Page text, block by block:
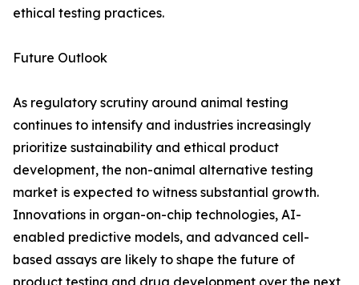
ethical testing practices.
Future Outlook
As regulatory scrutiny around animal testing
continues to intensify and industries increasingly
prioritize sustainability and ethical product
development, the non-animal alternative testing
market is expected to witness substantial growth.
Innovations in organ-on-chip technologies, AI-
enabled predictive models, and advanced cell-
based assays are likely to shape the future of